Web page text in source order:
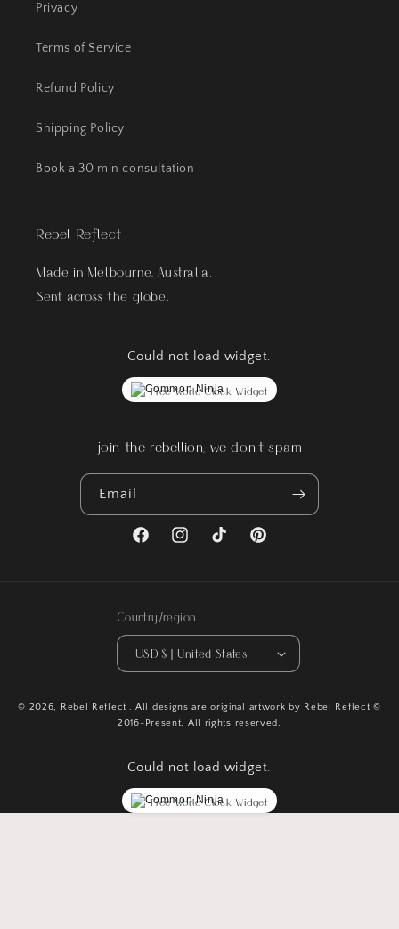
Privacy
Terms of Service
Refund Policy
Shipping Policy
Book a 30 min consultation
Rebel Reflect
Made in Melbourne, Australia.
Sent across the globe.
Could not load widget.
Free World Clock Widget
join the rebellion, we don't spam
Email
FacebookInstagramTikTok Pinterest
Country/region
USD $ | United States
© 2026, Rebel Reflect . All designs are original artwork by Rebel Reflect ©
2016-Present. All rights reserved.
Could not load widget.
Free World Clock Widget